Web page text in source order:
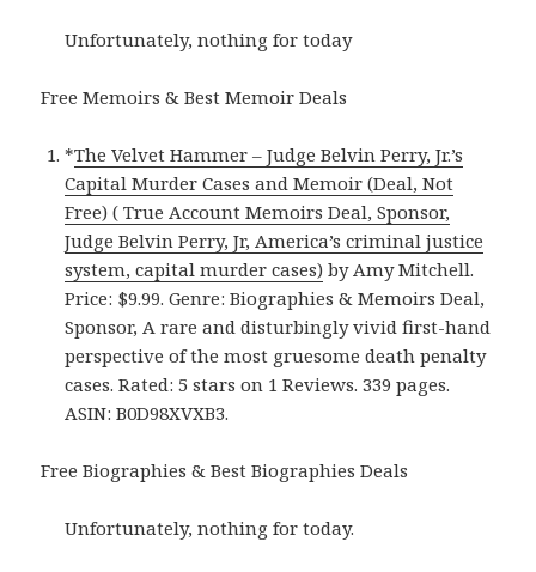
Unfortunately, nothing for today
Free Memoirs & Best Memoir Deals
*The Velvet Hammer – Judge Belvin Perry, Jr.’s
Capital Murder Cases and Memoir (Deal, Not
Free) ( True Account Memoirs Deal, Sponsor,
Judge Belvin Perry, Jr, America’s criminal justice
system, capital murder cases) by Amy Mitchell.
Price: $9.99. Genre: Biographies & Memoirs Deal,
Sponsor, A rare and disturbingly vivid first-hand
perspective of the most gruesome death penalty
cases. Rated: 5 stars on 1 Reviews. 339 pages.
ASIN: B0D98XVXB3.
Free Biographies & Best Biographies Deals
Unfortunately, nothing for today.